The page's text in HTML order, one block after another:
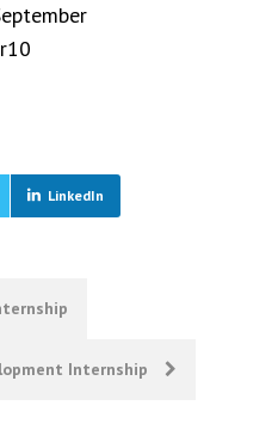
LinkedIn
Internship